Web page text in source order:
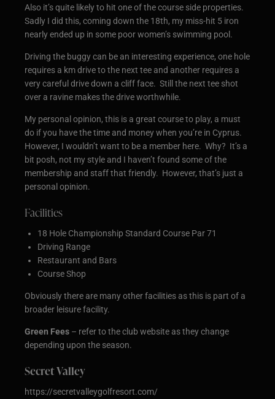
Also it’s quite likely to hit one of the course side properties.
Sadly I did this, coming down the 18th, my miss-hit 5 iron
nearly ended up in some poor women’s swimming pool.
Driving the buggy can be an interesting experience, one hole
requires a km drive to the next tee and another requires a
very careful drive down a cliff face. Still the next tee shot
over a ravine makes the drive worthwhile.
My personal opinion, this is a great course to play, a must
do if you have the time and money when you’re in Cyprus.
However, I wouldn’t want to be a member here. Why? It’s a
bit posh, not my style and I haven’t found some of the
membership and staff that friendly. However, that’s just a
personal opinion.
Facilities
18 Hole Championship Standard Course Par 71
Driving Range
Restaurant and Bars
Course Shop
Obviously there are many other facilities as this is part of a
broader leisure facility.
Green Fees – refer to the club website as they change
depending upon the season.
Secret Valley
https://secretvalleygolfresort.com/